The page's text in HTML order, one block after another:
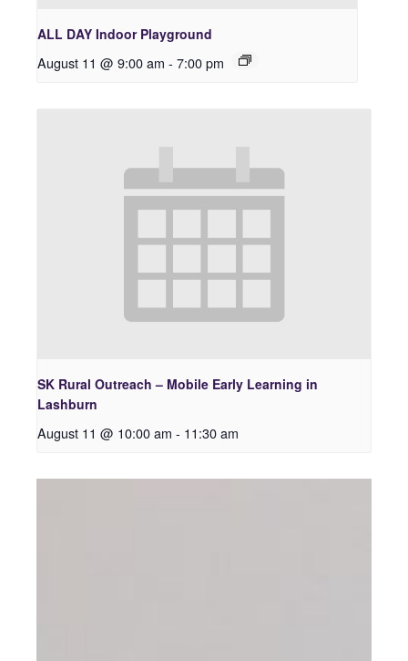
ALL DAY Indoor Playground
August 11 @ 9:00 am - 7:00 pm
SK Rural Outreach – Mobile Early Learning in
Lashburn
August 11 @ 10:00 am - 11:30 am